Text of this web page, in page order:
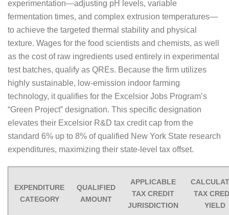
experimentation—adjusting pH levels, variable
fermentation times, and complex extrusion temperatures—
to achieve the targeted thermal stability and physical
texture. Wages for the food scientists and chemists, as well
as the cost of raw ingredients used entirely in experimental
test batches, qualify as QREs. Because the firm utilizes
highly sustainable, low-emission indoor farming
technology, it qualifies for the Excelsior Jobs Program’s
“Green Project” designation. This specific designation
elevates their Excelsior R&D tax credit cap from the
standard 6% up to 8% of qualified New York State research
expenditures, maximizing their state-level tax offset.
EXPENDITURE
CATEGORY
QUALIFIED
AMOUNT
APPLICABLE
TAX CREDIT
JURISDICTION
TAX
YIELD